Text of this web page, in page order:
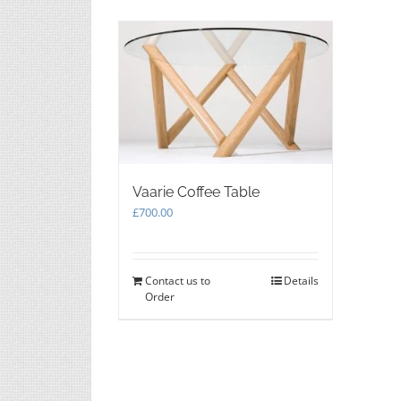
product
page
Vaarie Coffee Table
£700.00
Contact us to
Order
Details